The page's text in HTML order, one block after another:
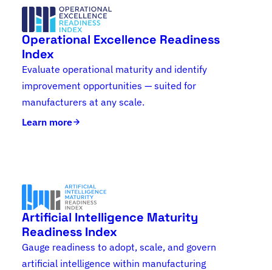
Operational Excellence Readiness
Index
Evaluate operational maturity and identify
improvement opportunities — suited for
manufacturers at any scale.
Learn more
Artificial Intelligence Maturity
Readiness Index
Gauge readiness to adopt, scale, and govern
artificial intelligence within manufacturing